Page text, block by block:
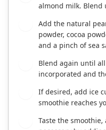
almond milk. Blend
Add the natural
powder, cocoa
and a pinch of sea
Blend again until
incorporated and
If desired, add ice
smoothie reaches
Taste the